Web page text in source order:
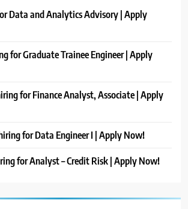
Data and Analytics Advisory | Apply
for Graduate Trainee Engineer | Apply
for Finance Analyst, Associate | Apply
for Data Engineer I | Apply Now!
for Analyst – Credit Risk | Apply Now!